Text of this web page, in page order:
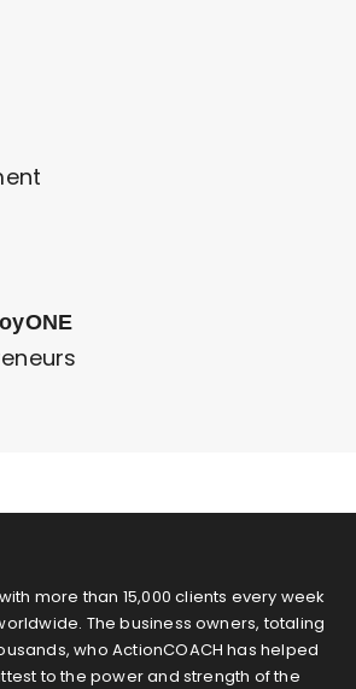
more than 15,000 clients every week
The business owners, totaling
who ActionCOACH has helped
to the power and strength of the